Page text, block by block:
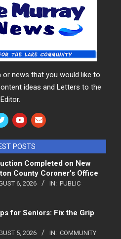
or news that you would like to
ideas and Letters to the
Editor.
POSTS
Completed on New
County Coroner’s Office
6, 2026 IN: PUBLIC
for Seniors: Fix the Grip
5, 2026 IN: COMMUNITY